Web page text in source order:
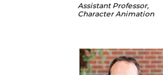
Assistant Professor,
Character Animation